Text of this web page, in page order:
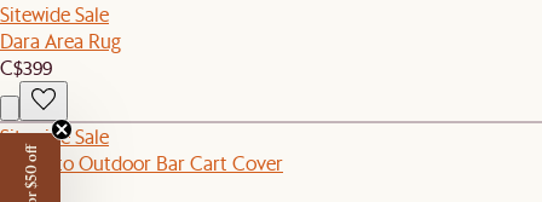
Sitewide Sale
Dara Area Rug
C$399
Sitewide Sale
Sorrento Outdoor Bar Cart Cover
C$90